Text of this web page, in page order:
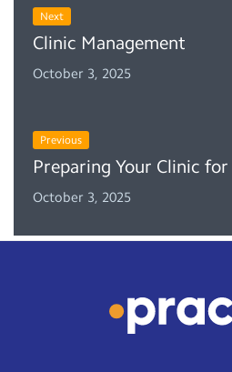
Next
Clinic Management
October 3, 2025
Previous
Preparing Your Clinic
October 3, 2025